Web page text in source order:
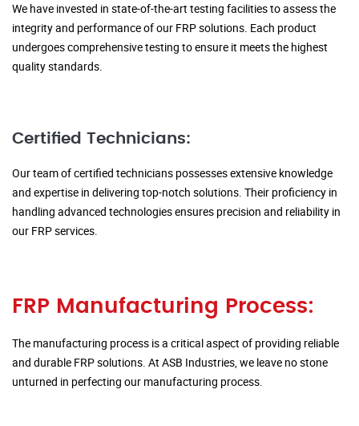
We have invested in state-of-the-art testing facilities to assess the
integrity and performance of our FRP solutions. Each product
undergoes comprehensive testing to ensure it meets the highest
quality standards.
Certified Technicians:
Our team of certified technicians possesses extensive knowledge
and expertise in delivering top-notch solutions. Their proficiency in
handling advanced technologies ensures precision and reliability in
our FRP services.
FRP Manufacturing Process:
The manufacturing process is a critical aspect of providing reliable
and durable FRP solutions. At ASB Industries, we leave no stone
unturned in perfecting our manufacturing process.